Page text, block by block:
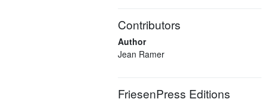
Contributors
Author
Jean Ramer
FriesenPress Editions